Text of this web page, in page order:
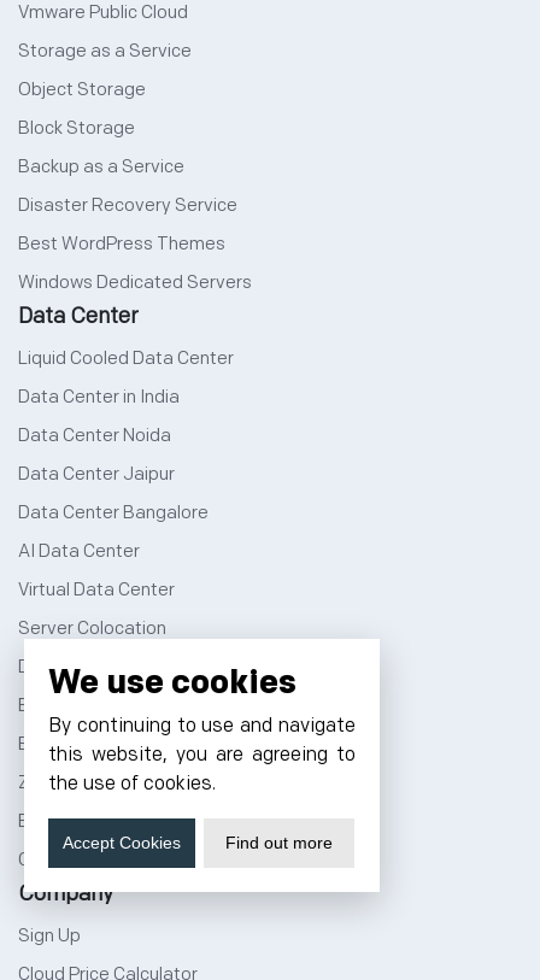
Vmware Public Cloud
Storage as a Service
Object Storage
Block Storage
Backup as a Service
Disaster Recovery Service
Best WordPress Themes
Windows Dedicated Servers
Data Center
Liquid Cooled Data Center
Data Center in India
Data Center Noida
Data Center Jaipur
Data Center Bangalore
AI Data Center
Virtual Data Center
Server Colocation
Dedicated Server Hosting
Email Server Hosting
Business Email Hosting
Zimbra Email Hosting
Bare Metal Server
GPU as a Service
Company
Sign Up
Cloud Price Calculator
We use cookies
By continuing to use and navigate
this website, you are agreeing to
the use of cookies.
Accept Cookies Find out more